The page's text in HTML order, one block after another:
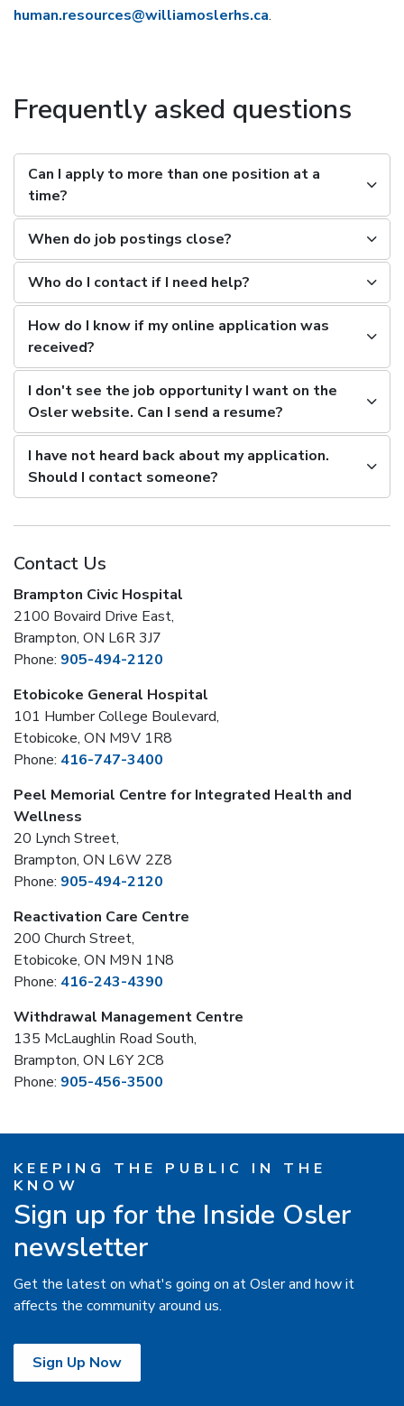
human.resources@williamoslerhs.ca.
Frequently asked questions
Can I apply to more than one position at a
time?
When do job postings close?
Who do I contact if I need help?
How do I know if my online application was
received?
I don't see the job opportunity I want on the
Osler website. Can I send a resume?
I have not heard back about my application.
Should I contact someone?
Contact Us
Brampton Civic Hospital
2100 Bovaird Drive East,
Brampton, ON L6R 3J7
Phone: 905-494-2120
Etobicoke General Hospital
101 Humber College Boulevard,
Etobicoke, ON M9V 1R8
Phone: 416-747-3400
Peel Memorial Centre for Integrated Health and
Wellness
20 Lynch Street,
Brampton, ON L6W 2Z8
Phone: 905-494-2120
Reactivation Care Centre
200 Church Street,
Etobicoke, ON M9N 1N8
Phone: 416-243-4390
Withdrawal Management Centre
135 McLaughlin Road South,
Brampton, ON L6Y 2C8
Phone: 905-456-3500
KEEPING THE PUBLIC IN THE
KNOW
Sign up for the Inside Osler
newsletter
Get the latest on what's going on at Osler and how it
affects the community around us.
Sign Up Now